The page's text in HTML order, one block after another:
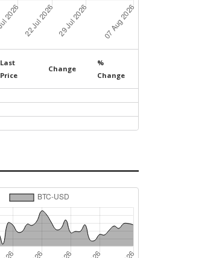
Last
Price
Change
%
Change